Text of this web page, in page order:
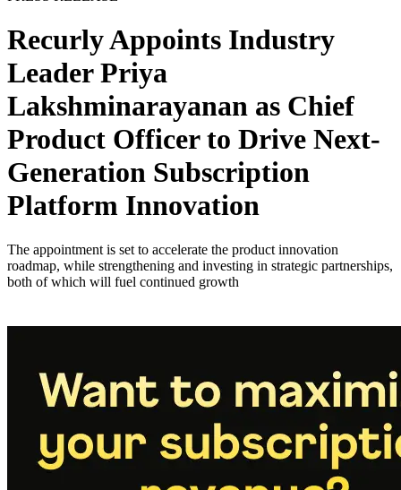
Recurly Appoints Industry
Leader Priya
Lakshminarayanan as Chief
Product Officer to Drive Next-
Generation Subscription
Platform Innovation
The appointment is set to accelerate the product innovation
roadmap, while strengthening and investing in strategic partnerships,
both of which will fuel continued growth